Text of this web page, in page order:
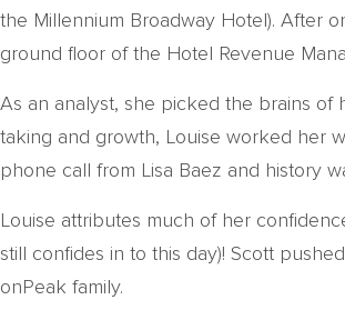
the Millennium Broadway Hotel). After
ground floor of the Hotel Revenue
As an analyst, she picked the brains
taking and growth, Louise worked her
phone call from Lisa Baez and history
Louise attributes much of her
still confides in to this day)! Scott
onPeak family.